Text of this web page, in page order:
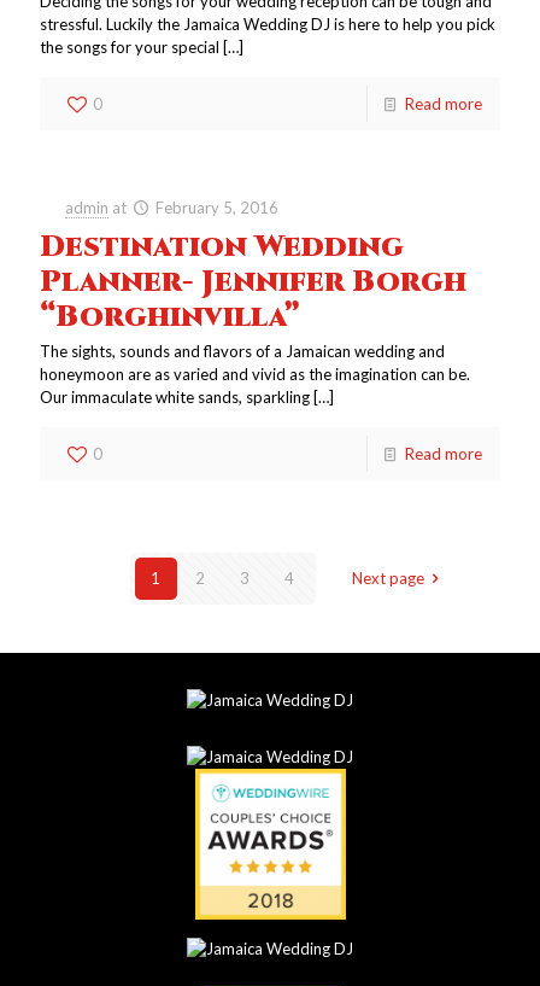
stressful. Luckily the Jamaica Wedding DJ is here to help you pick
the songs for your special […]
0 Read more
admin at February 5, 2016
Destination Wedding
Planner- Jennifer Borgh
“Borghinvilla”
The sights, sounds and flavors of a Jamaican wedding and
honeymoon are as varied and vivid as the imagination can be.
Our immaculate white sands, sparkling […]
0 Read more
1 2 3 4 Next page